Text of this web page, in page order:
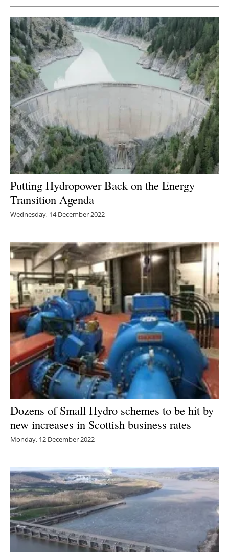
Putting Hydropower Back on the Energy
Transition Agenda
Wednesday, 14 December 2022
Dozens of Small Hydro schemes to be hit by
new increases in Scottish business rates
Monday, 12 December 2022